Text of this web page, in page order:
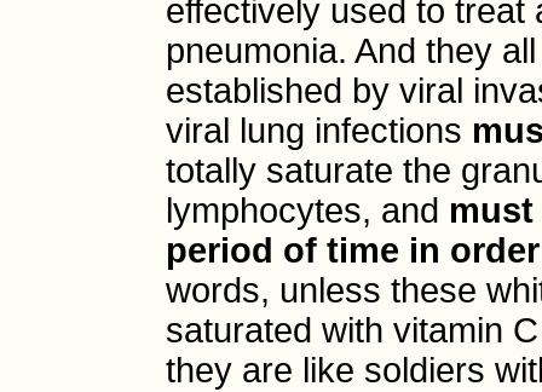
effectively used to treat
pneumonia. And they
established by viral
viral lung infections
totally saturate the
lymphocytes, and
period of time in
words, unless these
saturated with vitamin
they are like soldiers